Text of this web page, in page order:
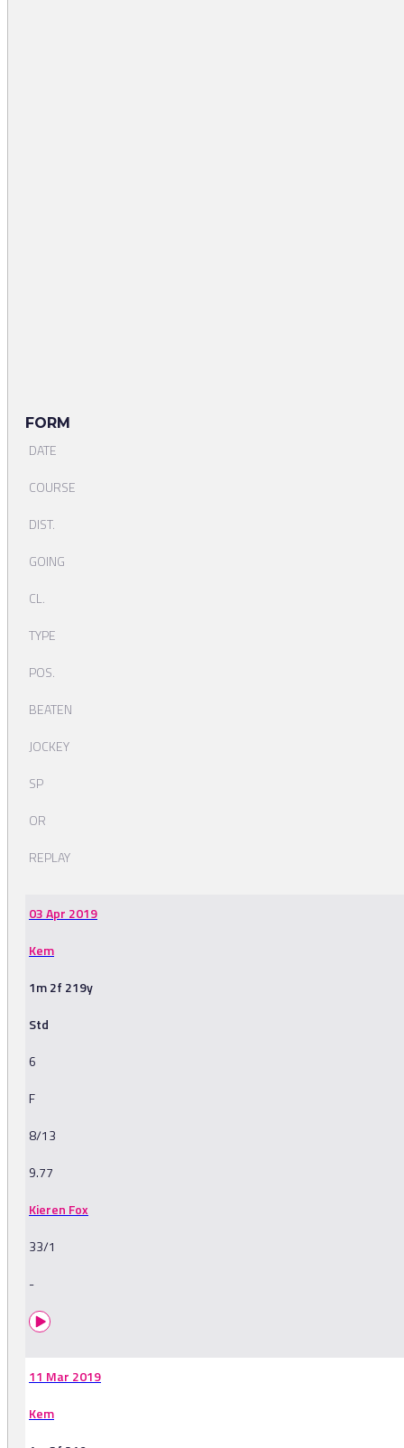
FORM
DATE
COURSE
DIST.
GOING
CL.
TYPE
POS.
BEATEN
JOCKEY
SP
OR
REPLAY
03 Apr 2019
Kem
1m 2f 219y
Std
6
F
8/13
9.77
Kieren Fox
33/1
-
11 Mar 2019
Kem